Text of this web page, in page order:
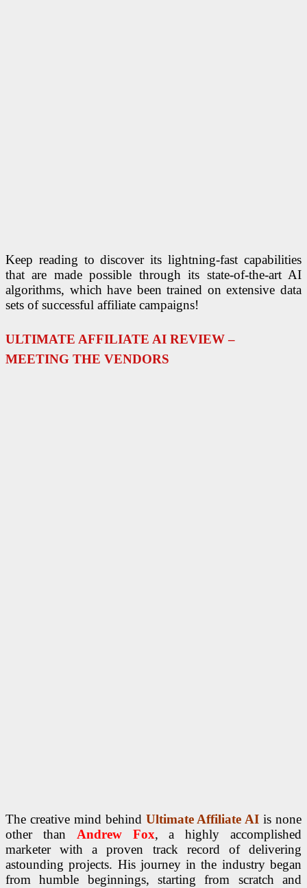
Keep reading to discover its lightning-fast capabilities
that are made possible through its state-of-the-art AI
algorithms, which have been trained on extensive data
sets of successful affiliate campaigns!
ULTIMATE AFFILIATE AI REVIEW –
MEETING THE VENDORS
The creative mind behind Ultimate Affiliate AI is none
other than Andrew Fox, a highly accomplished
marketer with a proven track record of delivering
astounding projects. His journey in the industry began
from humble beginnings, starting from scratch and